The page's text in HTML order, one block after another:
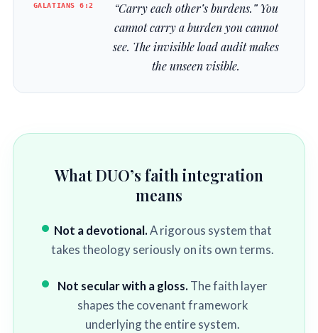
GALATIANS 6:2
“Carry each other’s burdens.” You
cannot carry a burden you cannot
see. The invisible load audit makes
the unseen visible.
What DUO’s faith integration
means
Not a devotional.A rigorous system that
takes theology seriously on its own terms.
Not secular with a gloss. The faith layer
shapes the covenant framework
underlying the entire system.